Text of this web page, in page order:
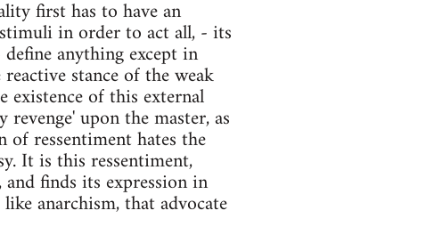
first has to have an
in order to act all, - its
anything except in
stance of the weak
existence of this external
upon the master, as
ressentiment hates the
It is this ressentiment,
finds its expression in
anarchism, that advocate